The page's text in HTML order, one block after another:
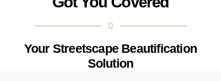
Your Streetscape Beautification
Solution